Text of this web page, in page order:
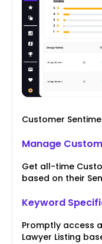
Customer
Manage
Get all-time
based on their
Keyword
Promptly access
Lawyer Listing